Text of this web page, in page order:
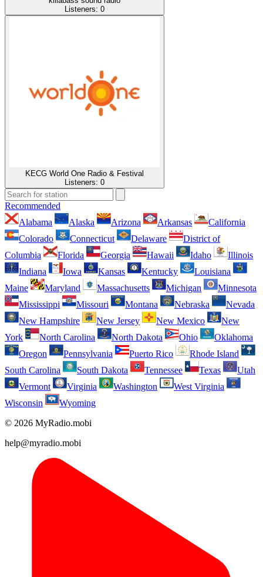
Listeners: 0
KECG World One Radio & Festival
Listeners: 0
Recommended
Alabama
Alaska Arizona Arkansas
California
Colorado
Connecticut Delaware
District of
Columbia
Florida Georgia Hawaii Idaho
Illinois
Indiana
Iowa Kansas Kentucky
Louisiana
Maine
Maryland Massachusetts Michigan
Minnesota
Mississippi
Missouri Montana Nebraska
Nevada
New Hampshire
New Jersey New Mexico
New
York
North Carolina North Dakota Ohio
Oklahoma
Oregon
Pennsylvania Puerto Rico
Rhode Island
South Carolina
South Dakota Tennessee Texas
Utah
Vermont
Virginia Washington
West Virginia
Wisconsin
Wyoming
© 2026 MyRadio.mobi
help@myradio.mobi